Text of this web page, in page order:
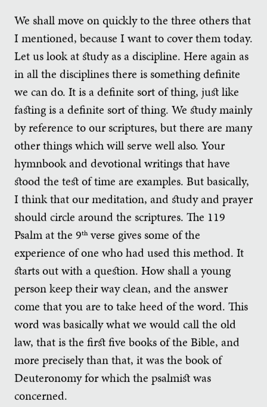
We shall move on quickly to the three others that
I mentioned, because I want to cover them today.
Let us look at study as a discipline. Here again as
in all the disciplines there is something definite
we can do. It is a definite sort of thing, just like
fasting is a definite sort of thing. We study mainly
by reference to our scriptures, but there are many
other things which will serve well also. Your
hymnbook and devotional writings that have
stood the test of time are examples. But basically,
I think that our meditation, and study and prayer
should circle around the scriptures. The 119
Psalm at the 9thverse gives some of the
experience of one who had used this method. It
starts out with a question. How shall a young
person keep their way clean, and the answer
come that you are to take heed of the word. This
word was basically what we would call the old
law, that is the first five books of the Bible, and
more precisely than that, it was the book of
Deuteronomy for which the psalmist was
concerned.